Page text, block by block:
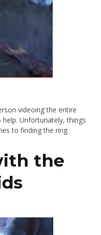
videoing the entire
Unfortunately, things
to finding the ring.
the